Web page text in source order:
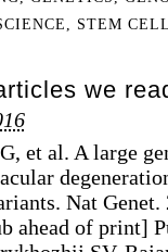
STEM
we
et al. A large
Nat
ahead of print]